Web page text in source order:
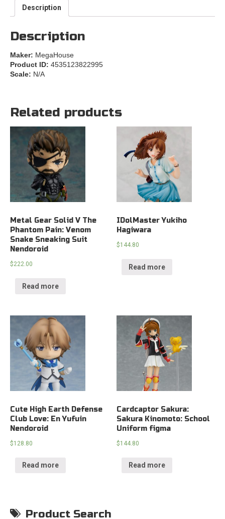
Description
Description
Maker: MegaHouse
Product ID: 4535123822995
Scale: N/A
Related products
Metal Gear Solid V The
Phantom Pain: Venom
Snake Sneaking Suit
Nendoroid
$222.00
Read more
IDolMaster Yukiho
Hagiwara
$144.80
Read more
Cute High Earth Defense
Club Love: En Yufuin
Nendoroid
$128.80
Read more
Cardcaptor Sakura:
Sakura Kinomoto: School
Uniform figma
$144.80
Read more
Product Search